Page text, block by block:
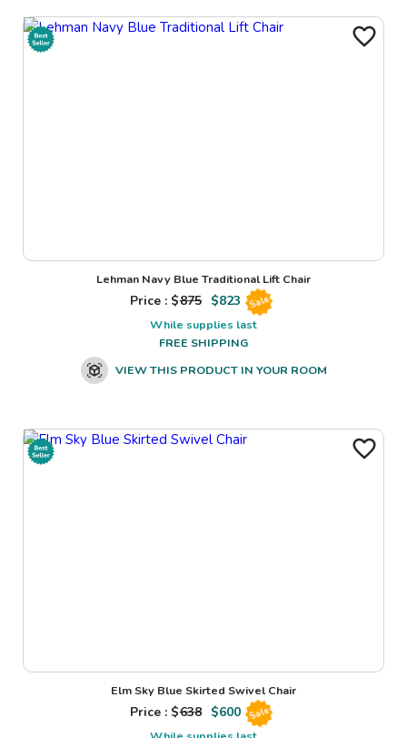
Lehman Navy Blue Traditional Lift Chair
Price : $875 $823 Sale
While supplies last
FREE SHIPPING
VIEW THIS PRODUCT IN YOUR ROOM
Elm Sky Blue Skirted Swivel Chair
Price : $638 $600 Sale